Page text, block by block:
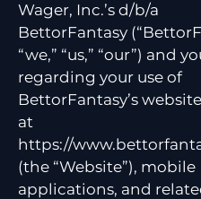
Wager, Inc.’s d/b/a
BettorFantasy
“we,” “us,” “our”) and
regarding your use of
BettorFantasy’s
at
https://
(the “Website”), mobile
applications, and